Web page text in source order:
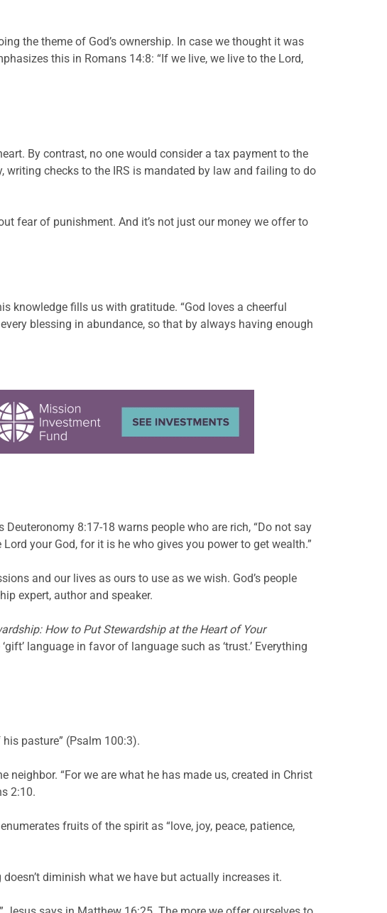
the theme of God’s ownership. In case we thought it was
this in Romans 14:8: “If we live, we live to the Lord,
By contrast, no one would consider a tax payment to the
writing checks to the IRS is mandated by law and failing to do
fear of punishment. And it’s not just our money we offer to
knowledge fills us with gratitude. “God loves a cheerful
blessing in abundance, so that by always having enough
8:17-18 warns people who are rich, “Do not say
your God, for it is he who gives you power to get wealth.”
and our lives as ours to use as we wish. God’s people
expert, author and speaker.
How to Put Stewardship at the Heart of Your
language in favor of language such as ‘trust.’ Everything
pasture” (Psalm 100:3).
neighbor. “For we are what he has made us, created in Christ
2:10.
fruits of the spirit as “love, joy, peace, patience,
diminish what we have but actually increases it.